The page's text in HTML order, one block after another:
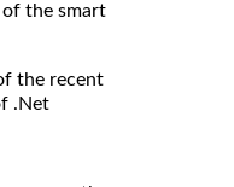
the smart
the recent
.Net